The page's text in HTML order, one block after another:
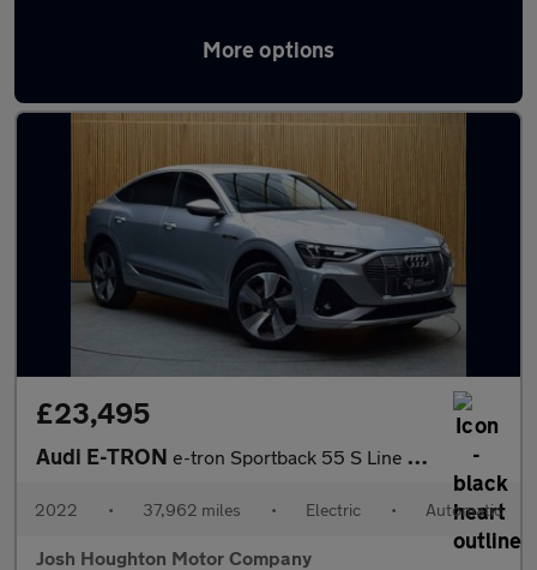
More options
Latest Electric cars in Wigan
£23,495
Audi E-TRON e-tron Sportback 55 S Line Quattro Auto 4WD 5dr
2022 • 37,962 miles • Electric • Automatic
Josh Houghton Motor Company